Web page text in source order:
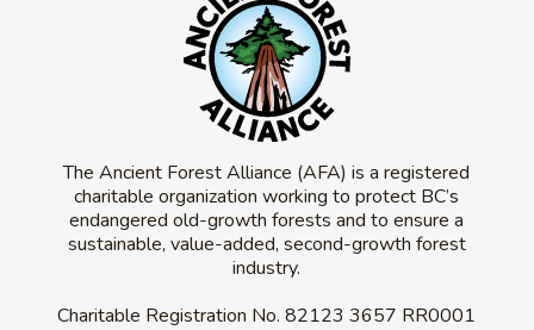
The Ancient Forest Alliance (AFA) is a registered
charitable organization working to protect BC’s
endangered old-growth forests and to ensure a
sustainable, value-added, second-growth forest
industry.
Charitable Registration No.82123 3657 RR0001